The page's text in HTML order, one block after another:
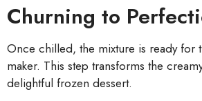
Churning to
Once chilled, the mixture is ready for
maker. This step transforms the
delightful frozen dessert.